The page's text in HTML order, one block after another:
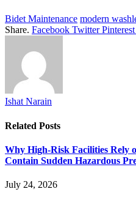
Bidet Maintenance modern
Share. Facebook Twitter Pinterest
Ishat Narain
Related Posts
Why High-Risk Facilities Rely
Contain Sudden Hazardous
July 24, 2026